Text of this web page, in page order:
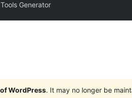
Generator
WordPress. It may no longer be